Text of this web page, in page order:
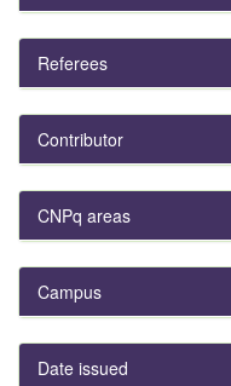
Referees
Contributor
CNPq areas
Campus
Date issued